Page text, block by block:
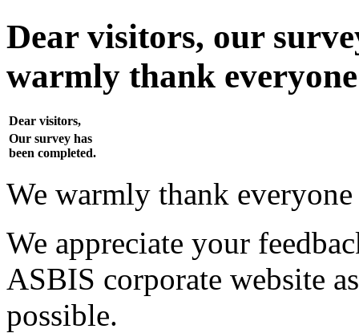
Dear visitors, our
warmly thank
Dear visitors,
Our survey has
been completed.
We warmly thank
We appreciate your
ASBIS corporate website
possible.